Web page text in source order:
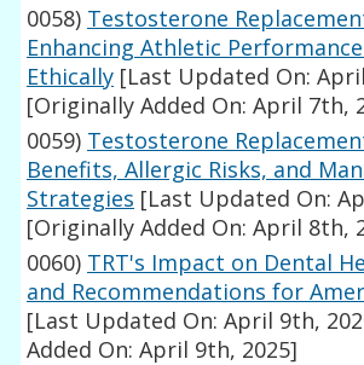
0058) Testosterone
Enhancing Athletic
Ethically [Last Updated On:
[Originally Added On: April 7th,
0059) Testosterone
Benefits, Allergic Risks, and
Strategies [Last Updated On:
[Originally Added On: April 8th,
0060) TRT's Impact on Dental
and Recommendations for
[Last Updated On: April 9th,
Added On: April 9th, 2025]